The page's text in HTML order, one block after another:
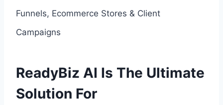
Funnels, Ecommerce Stores & Client
Campaigns
ReadyBiz AI Is The Ultimate
Solution For